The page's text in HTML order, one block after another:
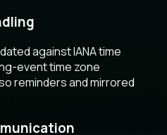
against IANA time
event time zone
reminders and mirrored